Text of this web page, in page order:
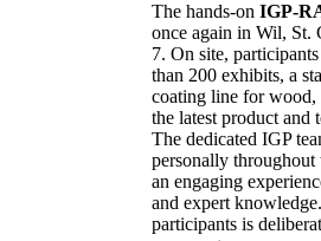
The hands-on IGP-
once again in Wil, St.
7. On site,
than 200 exhibits, a
coating line for wood,
the latest product and
The dedicated IGP
personally throughout
an engaging
and expert
participants is